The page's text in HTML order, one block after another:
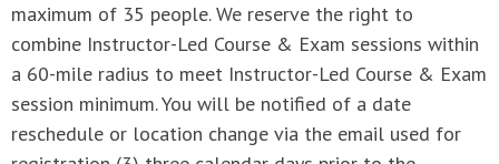
maximum of 35 people. We reserve the right to
combine Instructor-Led Course & Exam sessions within
a 60-mile radius to meet Instructor-Led Course & Exam
session minimum. You will be notified of a date
reschedule or location change via the email used for